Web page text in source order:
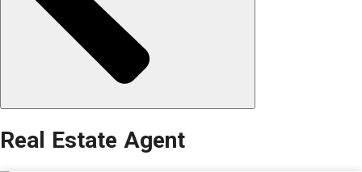
Real Estate Agent